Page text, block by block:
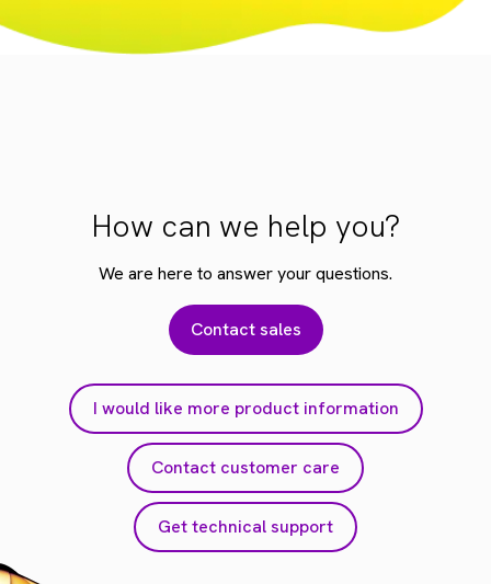
How can we help you?
We are here to answer your questions.
Contact sales
I would like more product information
Contact customer care
Get technical support